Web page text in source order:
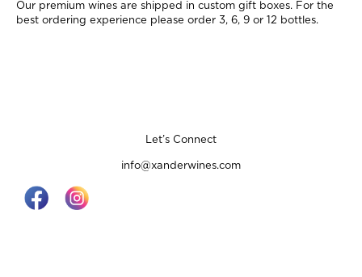
Our premium wines are shipped in custom gift boxes. For the
best ordering experience please order 3, 6, 9 or 12 bottles.
Let’s Connect
info@xanderwines.com